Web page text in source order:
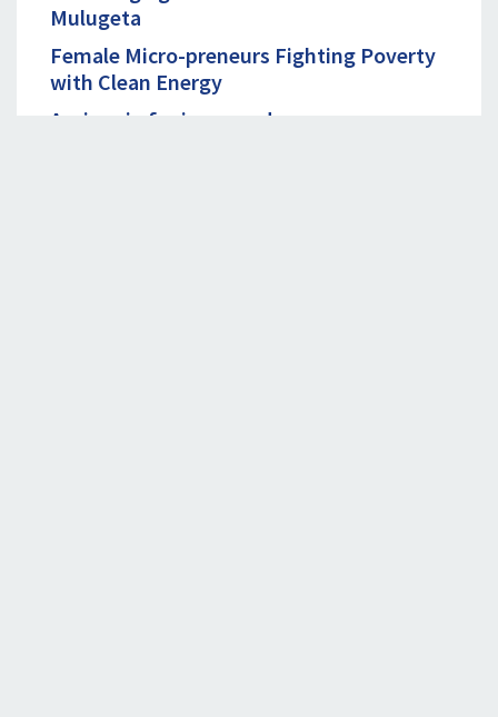
Mulugeta
Female Micro-preneurs Fighting Poverty
with Clean Energy
A win-win for improved energy access